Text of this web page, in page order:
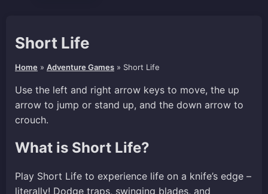
Short Life
Home » Adventure Games » Short Life
Use the left and right arrow keys to move, the up
arrow to jump or stand up, and the down arrow to
crouch.
What is Short Life?
Play Short Life to experience life on a knife’s edge –
literally! Dodge traps, swinging blades, and